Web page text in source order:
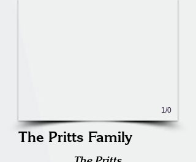
1/0
The Pritts Family